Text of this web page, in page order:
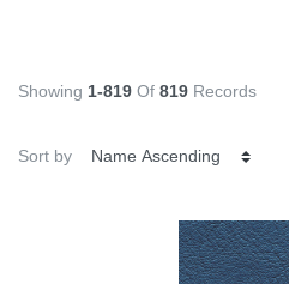
Showing 1-819 Of 819 Records
Sort by